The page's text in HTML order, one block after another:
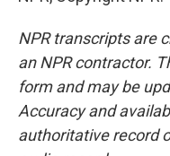
NPR transcripts are
an NPR contractor.
form and may be
Accuracy and
authoritative record